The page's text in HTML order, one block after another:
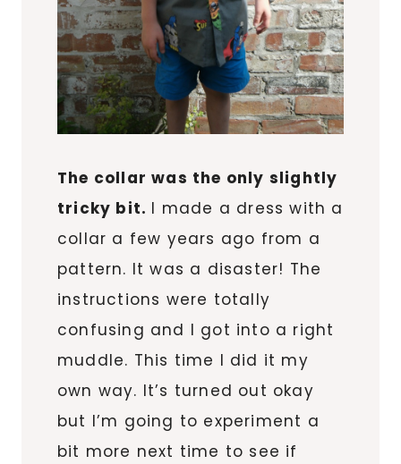
The collar was the only slightly
tricky bit. I made a dress with a
collar a few years ago from a
pattern. It was a disaster! The
instructions were totally
confusing and I got into a right
muddle. This time I did it my
own way. It’s turned out okay
but I’m going to experiment a
bit more next time to see if